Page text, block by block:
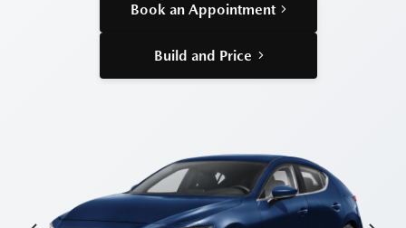
Book an Appointment
Build and Price